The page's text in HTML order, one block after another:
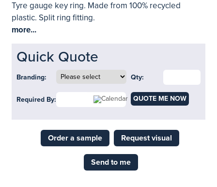
Tyre gauge key ring. Made from 100% recycled
plastic. Split ring fitting.
more...
Quick Quote
Branding: Qty:
Required By: QUOTE ME NOW
Order a sample Request visual
Send to me